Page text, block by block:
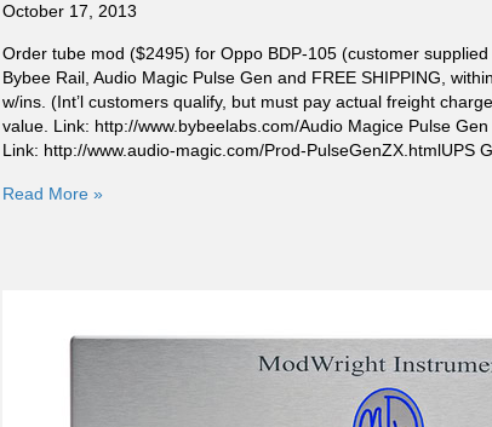
October 17, 2013
Order tube mod ($2495) for Oppo BDP-105 (customer
Bybee Rail, Audio Magic Pulse Gen and FREE SHIPPING,
w/ins. (Int’l customers qualify, but must pay actual freight
value. Link: http://www.bybeelabs.com/Audio Magice Pulse
Link: http://www.audio-magic.com/Prod-PulseGenZX.htmlUPS
Read More »